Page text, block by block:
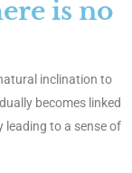
is no
inclination to
becomes linked
to a sense of